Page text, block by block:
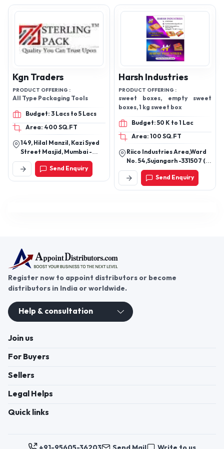
Kgn Traders
PRODUCT OFFERING :
All Type Packaging Tools
Budget: 3 Lacs to 5 Lacs
Area: 400 SQ.FT
149, Hilal Manzil, Kazi Syed
Street Masjid, Mumbai -
400003, Maharashtra,
India
Send Enquiry
Harsh Industries
PRODUCT OFFERING :
sweet boxes, empty sweet
boxes, 1 kg sweet box
Budget: 50 K to 1 Lac
Area: 100 SQ.FT
Riico Industries Area,Ward
No. 54,Sujangarh -331507 (
Churu) Rajasthan
Send Enquiry
Register now to appoint distributors or become
distributors in India or worldwide.
Help & consultation
Join us
For Buyers
Sellers
Legal Helps
Quick links